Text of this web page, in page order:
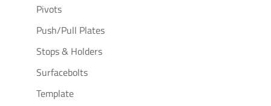
Pivots
Push/Pull Plates
Stops & Holders
Surfacebolts
Template